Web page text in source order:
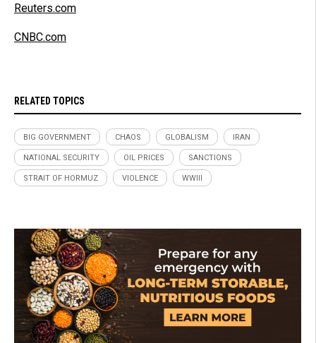
Reuters.com
CNBC.com
RELATED TOPICS
BIG GOVERNMENT CHAOS GLOBALISM IRAN
NATIONAL SECURITY OIL PRICES SANCTIONS
STRAIT OF HORMUZ VIOLENCE WWIII